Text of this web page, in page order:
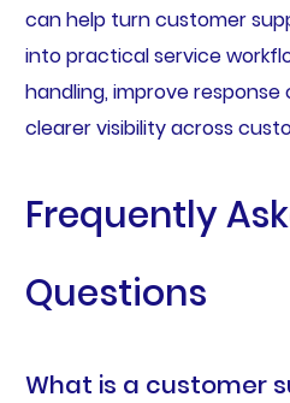
can help turn customer
into practical service
handling, improve
clearer visibility across
Frequently
Questions
What is a customer